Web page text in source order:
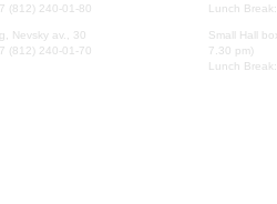
(812) 240-01-80
Nevsky av., 30
(812) 240-01-70
Lunch
Small Hall
7.30 pm)
Lunch